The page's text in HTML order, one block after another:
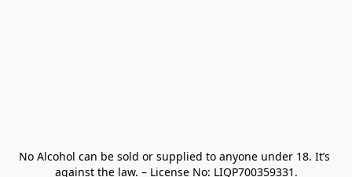
No Alcohol can be sold or supplied to anyone under 18. It’s
against the law. – License No: LIQP700359331.